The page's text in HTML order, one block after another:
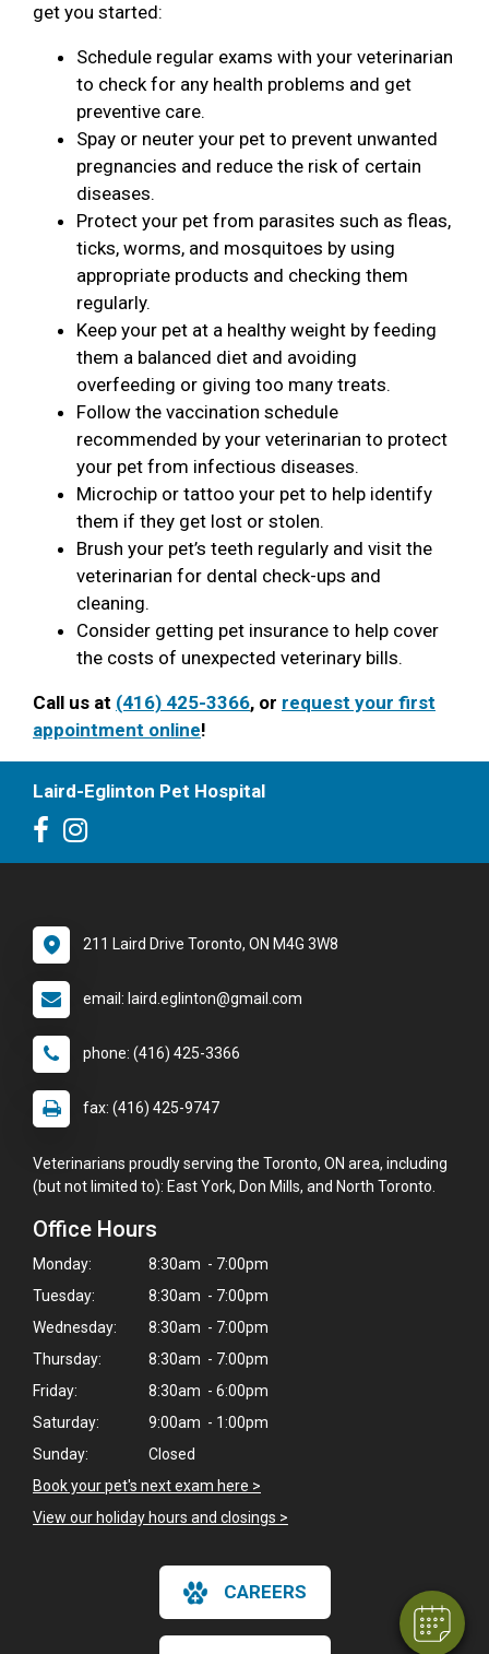
Hi! Click me to book an appointment
get you started:
Schedule regular exams with your veterinarian
to check for any health problems and get
preventive care.
Spay or neuter your pet to prevent unwanted
pregnancies and reduce the risk of certain
diseases.
Protect your pet from parasites such as fleas,
ticks, worms, and mosquitoes by using
appropriate products and checking them
regularly.
Keep your pet at a healthy weight by feeding
them a balanced diet and avoiding
overfeeding or giving too many treats.
Follow the vaccination schedule
recommended by your veterinarian to protect
your pet from infectious diseases.
Microchip or tattoo your pet to help identify
them if they get lost or stolen.
Brush your pet’s teeth regularly and visit the
veterinarian for dental check-ups and
cleaning.
Consider getting pet insurance to help cover
the costs of unexpected veterinary bills.
Call us at (416) 425-3366, or request your first
appointment online!
Laird-Eglinton Pet Hospital
211 Laird Drive Toronto, ON M4G 3W8
email: laird.eglinton@gmail.com
phone: (416) 425-3366
fax: (416) 425-9747
Veterinarians proudly serving the Toronto, ON area, including
(but not limited to): East York, Don Mills, and North Toronto.
Office Hours
Monday:
8:30am - 7:00pm
Tuesday:
8:30am - 7:00pm
Wednesday:
8:30am - 7:00pm
Thursday:
8:30am - 7:00pm
Friday:
8:30am - 6:00pm
Saturday:
9:00am - 1:00pm
Sunday:
Closed
Book your pet's next exam here >
View our holiday hours and closings >
CAREERS